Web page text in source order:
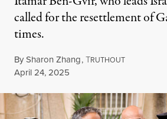
called for the resettlement of
times.
BySharon Zhang,TRUTHOUT
Published
April 24, 2025